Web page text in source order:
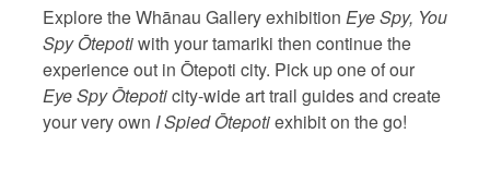
Explore the Whānau Gallery exhibition Eye Spy, You
Spy Ōtepotiwith your tamariki then continue the
experience out in Ōtepoti city. Pick up one of our
Eye Spy Ōtepoticity-wide art trail guides and create
your very own I Spied Ōtepotiexhibit on the go!